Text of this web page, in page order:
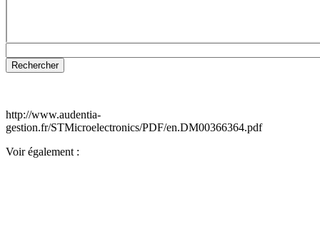
http://www.audentia-
gestion.fr/STMicroelectronics/PDF/en.DM00366364.pdf
Voir également :